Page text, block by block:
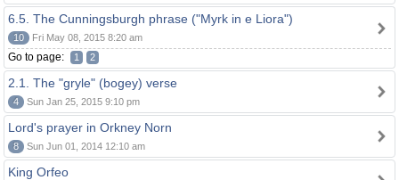
6.5. The Cunningsburgh phrase ("Myrk in e Liora")
10 Fri May 08, 2015 8:20 am
Go to page: 1 2
2.1. The "gryle" (bogey) verse
4 Sun Jan 25, 2015 9:10 pm
Lord's prayer in Orkney Norn
8 Sun Jun 01, 2014 12:10 am
King Orfeo